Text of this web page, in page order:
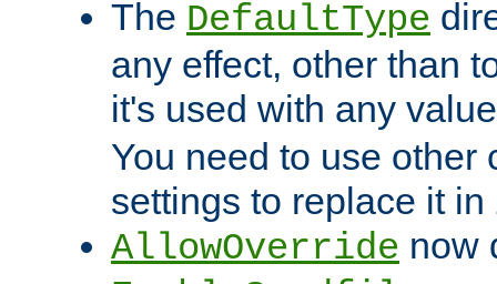
The DefaultType
any effect, other than
it's used with any
You need to use other
settings to replace it in
AllowOverride now